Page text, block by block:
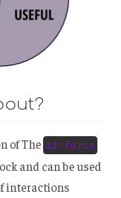
of Thed3-force
and can be used
interactions